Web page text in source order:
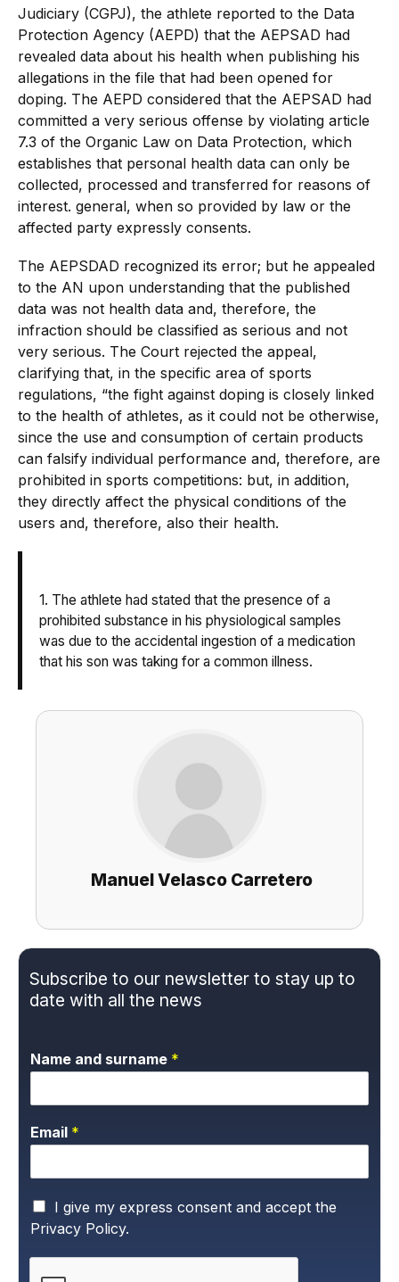
Judiciary (CGPJ), the athlete reported to the Data
Protection Agency (AEPD) that the AEPSAD had
revealed data about his health when publishing his
allegations in the file that had been opened for
doping. The AEPD considered that the AEPSAD had
committed a very serious offense by violating article
7.3 of the Organic Law on Data Protection, which
establishes that personal health data can only be
collected, processed and transferred for reasons of
interest. general, when so provided by law or the
affected party expressly consents.
The AEPSDAD recognized its error; but he appealed
to the AN upon understanding that the published
data was not health data and, therefore, the
infraction should be classified as serious and not
very serious. The Court rejected the appeal,
clarifying that, in the specific area of sports
regulations, “the fight against doping is closely linked
to the health of athletes, as it could not be otherwise,
since the use and consumption of certain products
can falsify individual performance and, therefore, are
prohibited in sports competitions: but, in addition,
they directly affect the physical conditions of the
users and, therefore, also their health.
1. The athlete had stated that the presence of a
prohibited substance in his physiological samples
was due to the accidental ingestion of a medication
that his son was taking for a common illness.
Manuel Velasco Carretero
Subscribe to our newsletter to stay up to
date with all the news
Name and surname *
Email *
P
r
i
v
I give my express consent and accept the
Privacy Policy.